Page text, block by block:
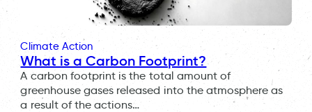
Climate Action
What is a Carbon Footprint?
A carbon footprint is the total amount of
greenhouse gases released into the atmosphere as
a result of the actions…